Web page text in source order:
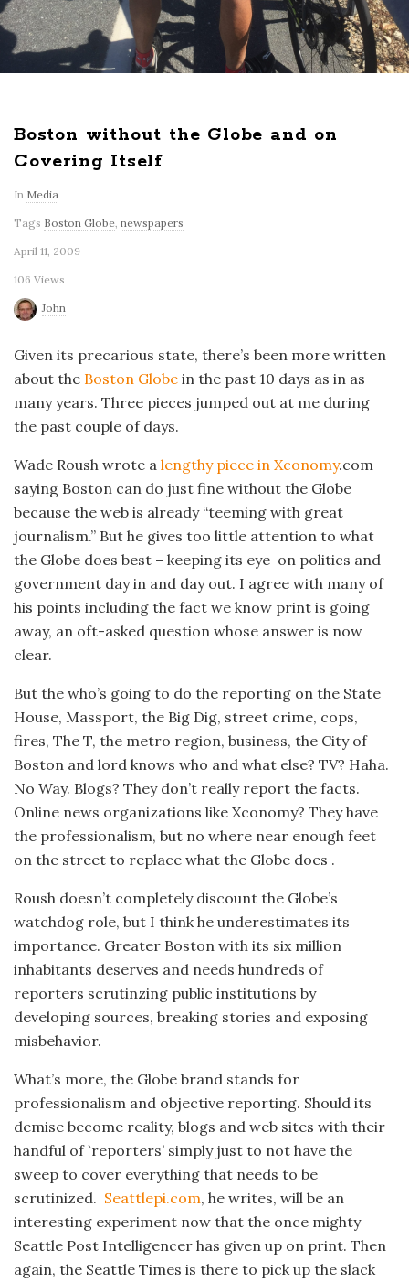
Boston without the Globe and on
Covering Itself
In Media
Tags Boston Globe, newspapers
April 11, 2009
106 Views
John
Given its precarious state, there’s been more written
about the Boston Globe in the past 10 days as in as
many years. Three pieces jumped out at me during
the past couple of days.
Wade Roush wrote a lengthy piece in Xconomy.com
saying Boston can do just fine without the Globe
because the web is already “teeming with great
journalism.” But he gives too little attention to what
the Globe does best – keeping its eye on politics and
government day in and day out. I agree with many of
his points including the fact we know print is going
away, an oft-asked question whose answer is now
clear.
But the who’s going to do the reporting on the State
House, Massport, the Big Dig, street crime, cops,
fires, The T, the metro region, business, the City of
Boston and lord knows who and what else? TV? Haha.
No Way. Blogs? They don’t really report the facts.
Online news organizations like Xconomy? They have
the professionalism, but no where near enough feet
on the street to replace what the Globe does .
Roush doesn’t completely discount the Globe’s
watchdog role, but I think he underestimates its
importance. Greater Boston with its six million
inhabitants deserves and needs hundreds of
reporters scrutinzing public institutions by
developing sources, breaking stories and exposing
misbehavior.
What’s more, the Globe brand stands for
professionalism and objective reporting. Should its
demise become reality, blogs and web sites with their
handful of `reporters’ simply just to not have the
sweep to cover everything that needs to be
scrutinized. Seattlepi.com, he writes, will be an
interesting experiment now that the once mighty
Seattle Post Intelligencer has given up on print. Then
again, the Seattle Times is there to pick up the slack